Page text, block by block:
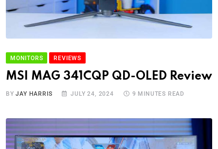
MONITORS REVIEWS
MSI MAG 341CQP QD-OLED Review
BYJAY HARRIS JULY 24, 2024 9 MINUTES READ